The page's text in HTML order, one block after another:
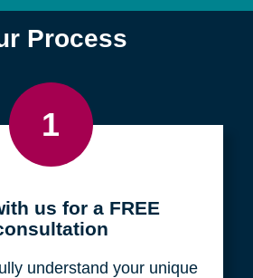
Process
1
us for a FREE
understand your unique